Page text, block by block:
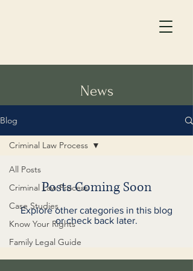
News
Blog
All Posts
Criminal Law Process
Case Studies
Know Your Rights
Family Legal Guide
Criminal Law Process
Posts Coming Soon
Explore other categories in this blog
or check back later.